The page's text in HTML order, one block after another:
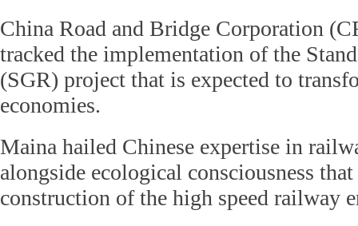
China Road and Bridge Corporation
tracked the implementation of the
(SGR) project that is expected to
economies.
Maina hailed Chinese expertise in
alongside ecological consciousness
construction of the high speed railway